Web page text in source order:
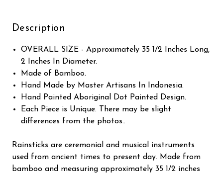
Description
OVERALL SIZE - Approximately 35 1/2 Inches Long,
2 Inches In Diameter.
Made of Bamboo.
Hand Made by Master Artisans In Indonesia.
Hand Painted Aboriginal Dot Painted Design.
Each Piece is Unique. There may be slight
differences from the photos..
Rainsticks are ceremonial and musical instruments
used from ancient times to present day. Made from
bamboo and measuring approximately 35 1/2 inches